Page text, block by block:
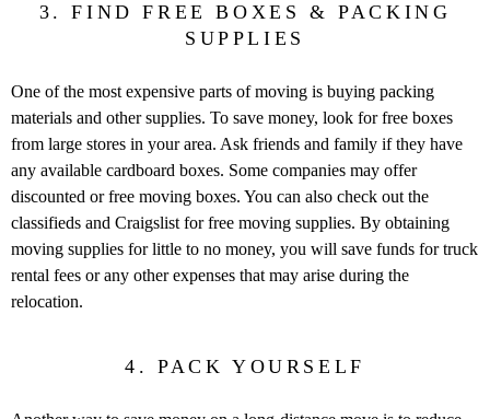
3. FIND FREE BOXES & PACKING
SUPPLIES
One of the most expensive parts of moving is buying packing
materials and other supplies. To save money, look for free boxes
from large stores in your area. Ask friends and family if they have
any available cardboard boxes. Some companies may offer
discounted or free moving boxes. You can also check out the
classifieds and Craigslist for free moving supplies. By obtaining
moving supplies for little to no money, you will save funds for truck
rental fees or any other expenses that may arise during the
relocation.
4. PACK YOURSELF